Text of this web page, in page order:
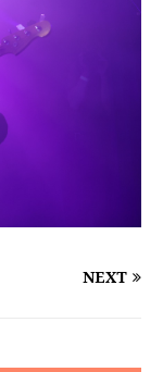
NEXT